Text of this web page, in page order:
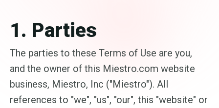
1. Parties
The parties to these Terms of Use are you,
and the owner of this Miestro.com website
business, Miestro, Inc ("Miestro"). All
references to "we", "us", "our", this "website" or